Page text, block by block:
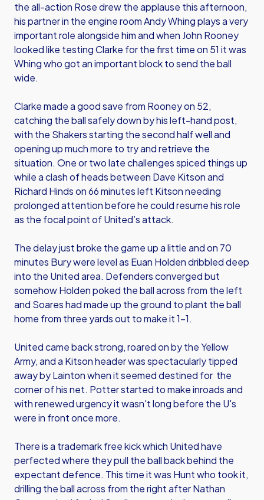
the all-action Rose drew the applause this afternoon,
his partner in the engine room Andy Whing plays a very
important role alongside him and when John Rooney
looked like testing Clarke for the first time on 51 it was
Whing who got an important block to send the ball
wide.
Clarke made a good save from Rooney on 52,
catching the ball safely down by his left-hand post,
with the Shakers starting the second half well and
opening up much more to try and retrieve the
situation. One or two late challenges spiced things up
while a clash of heads between Dave Kitson and
Richard Hinds on 66 minutes left Kitson needing
prolonged attention before he could resume his role
as the focal point of United’s attack.
The delay just broke the game up a little and on 70
minutes Bury were level as Euan Holden dribbled deep
into the United area. Defenders converged but
somehow Holden poked the ball across from the left
and Soares had made up the ground to plant the ball
home from three yards out to make it 1-1.
United came back strong, roared on by the Yellow
Army, and a Kitson header was spectacularly tipped
away by Lainton when it seemed destined for the
corner of his net. Potter started to make inroads and
with renewed urgency it wasn't long before the U's
were in front once more.
There is a trademark free kick which United have
perfected where they pull the ball back behind the
expectant defence. This time it was Hunt who took it,
drilling the ball across from the right after Nathan